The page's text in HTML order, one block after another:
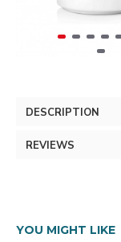
DESCRIPTION
REVIEWS
YOU MIGHT LIKE